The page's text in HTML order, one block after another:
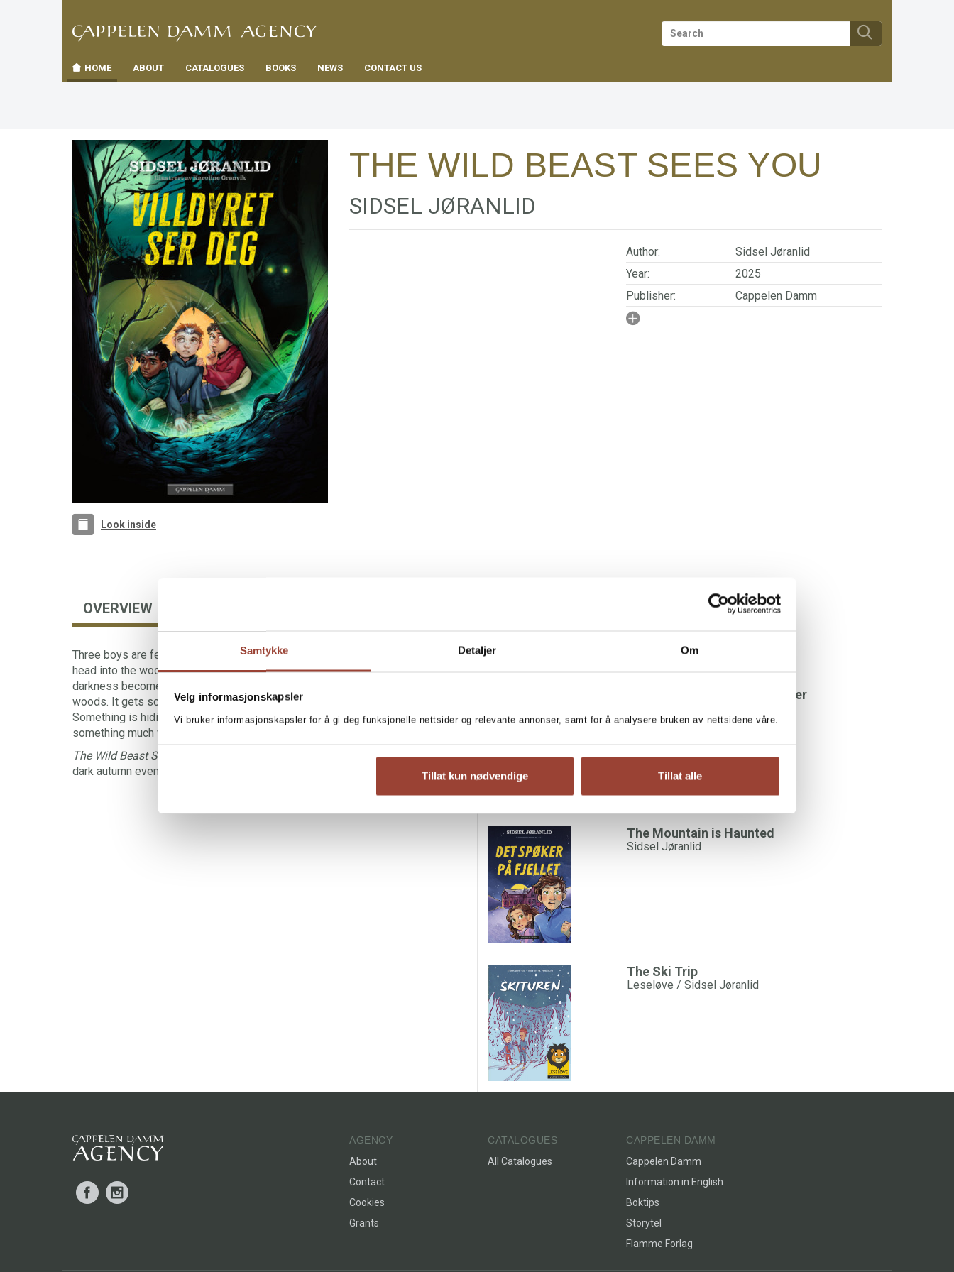
Samtykke Detaljer Om
Velg informasjonskapsler
Vi bruker informasjonskapsler for å gi deg funksjonelle nettsider og relevante annonser, samt for å analysere bruken av nettsidene våre.
Tillat kun nødvendige Tillat alle
navigation
TIL
FORSIDEN
HOME ABOUT CATALOGUES BOOKS NEWS CONTACT US
Look inside
THE WILD BEAST SEES YOU
SIDSEL JØRANLID
Author:
Sidsel Jøranlid
Year:
2025
Publisher:
Cappelen Damm
ISBN/EAN:
OVERVIEW
Three boys are fed up with childish Halloween celebrations. They decide to
head into the woods for a truly spooky Halloween instead. But soon the
darkness becomes pitch black, and strange sounds are coming from the
woods. It gets scary – for real. Then something big starts chasing them.
Something is hiding in the forest. Is it a large dog? Could it be a wolf? Or is it
something much worse?
The Wild Beast Sees You
is just scary enough, just dark enough and perfect for
dark autumn evenings.
There's something in the water
The Mountain is Haunted
Sidsel Jøranlid
The Ski Trip
Leseløve / Sidsel Jøranlid
Facebook
AGENCY
About
Contact
Cookies
Grants
CATALOGUES
All Catalogues
CAPPELEN DAMM
Cappelen Damm
Information in English
Boktips
Storytel
Flamme Forlag